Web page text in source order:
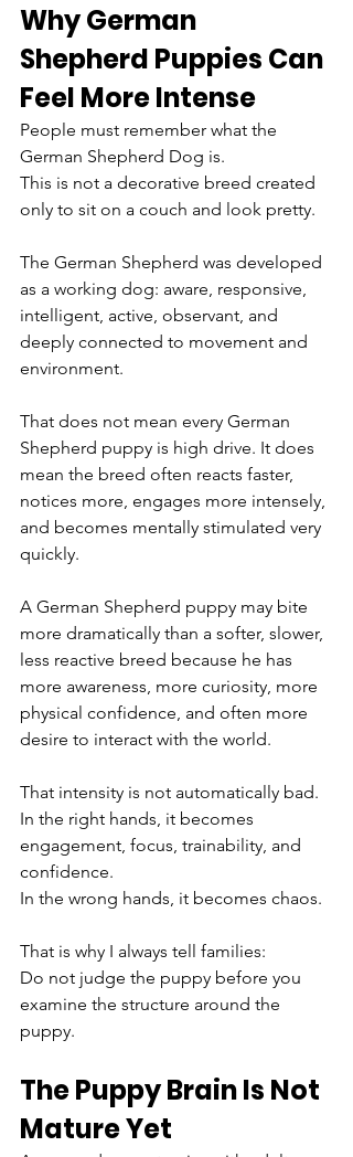
Why German
Shepherd Puppies Can
Feel More Intense
People must remember what the
German Shepherd Dog is.
This is not a decorative breed created
only to sit on a couch and look pretty.
The German Shepherd was developed
as a working dog: aware, responsive,
intelligent, active, observant, and
deeply connected to movement and
environment.
That does not mean every German
Shepherd puppy is high drive. It does
mean the breed often reacts faster,
notices more, engages more intensely,
and becomes mentally stimulated very
quickly.
A German Shepherd puppy may bite
more dramatically than a softer, slower,
less reactive breed because he has
more awareness, more curiosity, more
physical confidence, and often more
desire to interact with the world.
That intensity is not automatically bad.
In the right hands, it becomes
engagement, focus, trainability, and
confidence.
In the wrong hands, it becomes chaos.
That is why I always tell families:
Do not judge the puppy before you
examine the structure around the
puppy.
The Puppy Brain Is Not
Mature Yet